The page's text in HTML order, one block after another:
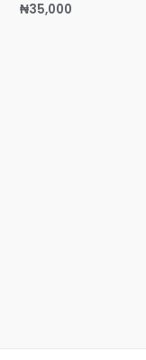
₦35,000